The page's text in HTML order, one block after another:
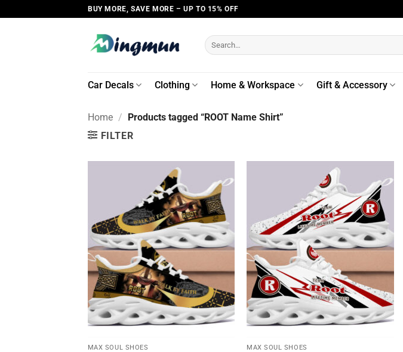
to
BUY MORE, SAVE MORE – UP TO 15% OFF
Search
for:
Car Decals Clothing Home & Workspace Gift & Accessory
Home / Products tagged “ROOT Name Shirt”
FILTER
MAX SOUL SHOES MAX SOUL SHOES